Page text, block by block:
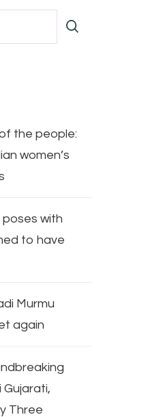
the people:
women’s
with
to have
Murmu
again
Gujarati,
Three